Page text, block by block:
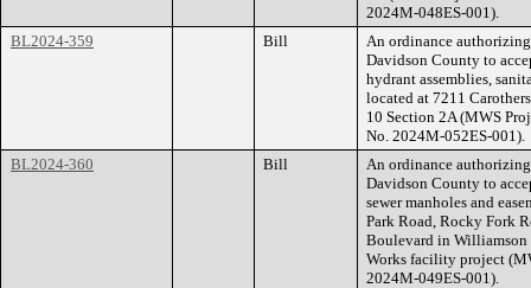
2024M-048ES-001).
BL2024-359
Bill
An ordinance
Davidson County to
hydrant assemblies,
located at 7211
10 Section 2A (MWS
No. 2024M-052ES-001).
BL2024-360
Bill
An ordinance
Davidson County to
sewer manholes and
Park Road, Rocky Fork
Boulevard in Williamson
Works facility project
2024M-049ES-001).